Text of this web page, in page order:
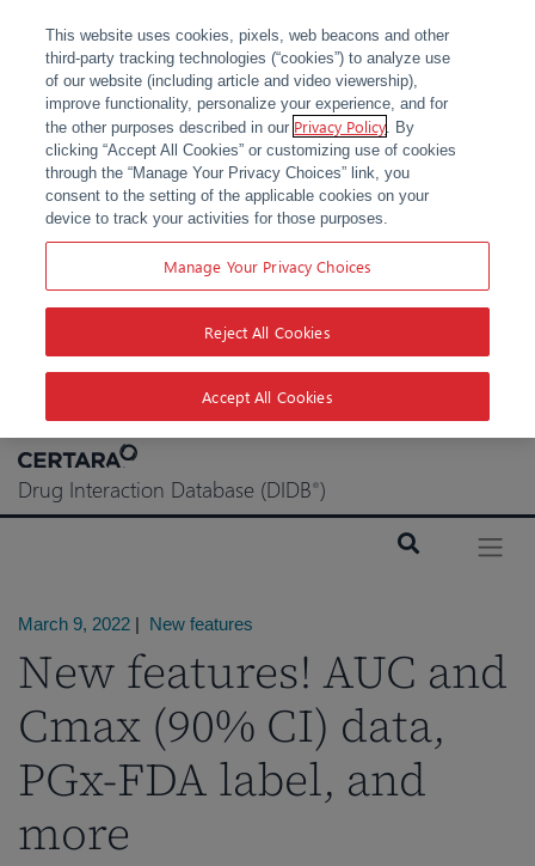
Skip
content
Drug Interaction Database (DIDB®)
March 9, 2022 | New features
New features! AUC and
Cmax (90% CI) data,
PGx-FDA label, and
more
This website uses cookies, pixels, web beacons and other
third-party tracking technologies (“cookies”) to analyze use
of our website (including article and video viewership),
improve functionality, personalize your experience, and for
the other purposes described in our Privacy Policy. By
clicking “Accept All Cookies” or customizing use of cookies
through the “Manage Your Privacy Choices” link, you
consent to the setting of the applicable cookies on your
device to track your activities for those purposes.
Manage Your Privacy Choices
Reject All Cookies
Accept All Cookies